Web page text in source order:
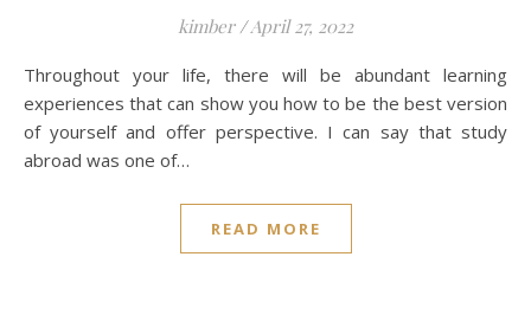
kimber /April 27, 2022
Throughout your life, there will be abundant learning
experiences that can show you how to be the best version
of yourself and offer perspective. I can say that study
abroad was one of…
READ MORE